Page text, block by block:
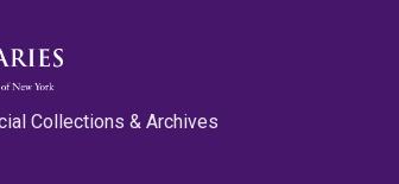
Collections & Archives